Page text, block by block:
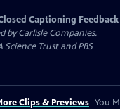
Captioning Feedback
byCarlisle Companies.
Trust and PBS
Clips & Previews You